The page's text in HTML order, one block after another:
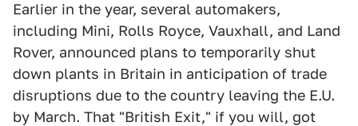
Earlier in the year, several automakers,
including Mini, Rolls Royce, Vauxhall, and Land
Rover, announced plans to temporarily shut
down plants in Britain in anticipation of trade
disruptions due to the country leaving the E.U.
by March. That "British Exit," if you will, got